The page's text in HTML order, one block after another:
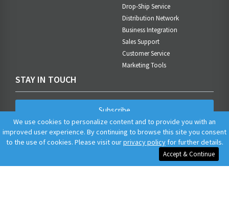
Drop-Ship Service
Distribution Network
Business Integration
Sales Support
Customer Service
Marketing Tools
STAY IN TOUCH
Subscribe
We use cookies to personalize content and to provide you with an
improved user experience. By continuing to browse this site you consent
to the use of cookies. Please visit ourprivacy policyfor further details.
Accept & Continue